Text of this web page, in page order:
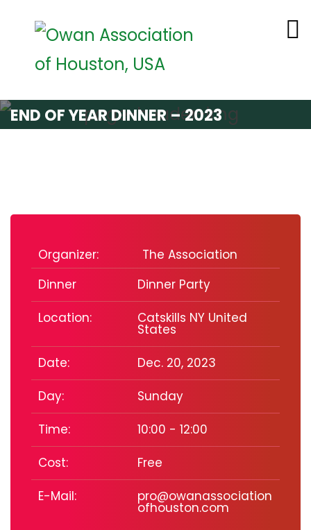
END OF YEAR DINNER – 2023
Organizer:
The Association
Dinner
Dinner Party
Location:
Catskills NY United
States
Date:
Dec. 20, 2023
Day:
Sunday
Time:
10:00 - 12:00
Cost:
Free
E-Mail:
pro@owanassociation
ofhouston.com